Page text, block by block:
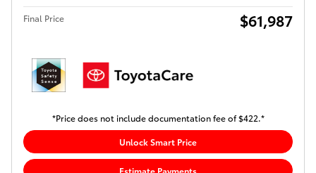
Final Price $61,987
*Price does not include documentation fee of $422.*
Unlock Smart Price
Estimate Payments